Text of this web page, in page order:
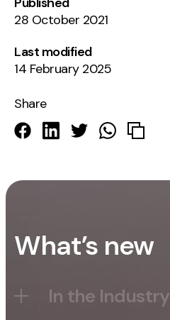
28 October 2021
Last modified
14 February 2025
Share
What’s new
In the Industry